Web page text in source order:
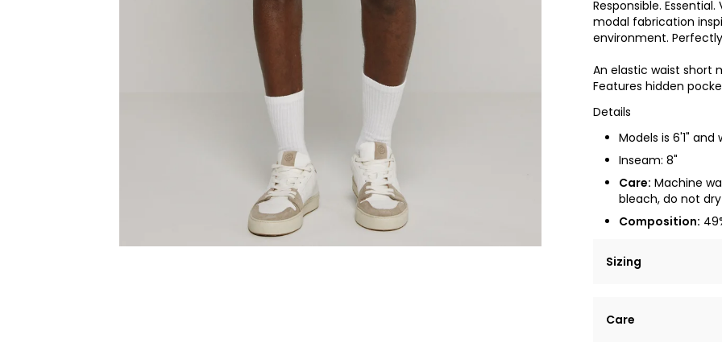
Responsible.
modal fabrication
environment.
An elastic waist short
Features hidden
Details
Models is 6'1"
Inseam: 8"
Care: Machine
bleach, do not
Composition: 49
Sizing
tempor incididunt
Care